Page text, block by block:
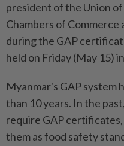
president of the Union
Chambers of Commerce
during the GAP
held on Friday (May 15)
Myanmar's GAP system
than 10 years. In the
require GAP
them as food safety